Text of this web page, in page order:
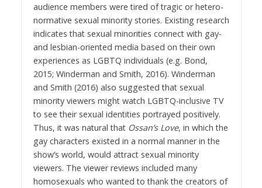
audience members were tired of tragic or hetero-
normative sexual minority stories. Existing research
indicates that sexual minorities connect with gay-
and lesbian-oriented media based on their own
experiences as LGBTQ individuals (e.g. Bond,
2015; Winderman and Smith, 2016). Winderman
and Smith (2016) also suggested that sexual
minority viewers might watch LGBTQ-inclusive TV
to see their sexual identities portrayed positively.
Thus, it was natural that Ossan’s Love, in which the
gay characters existed in a normal manner in the
show’s world, would attract sexual minority
viewers. The viewer reviews included many
homosexuals who wanted to thank the creators of